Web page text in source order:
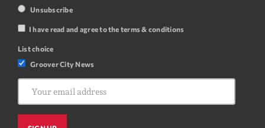
Unsubscribe
I have read and agree to the terms & conditions
List choice
Groover City News